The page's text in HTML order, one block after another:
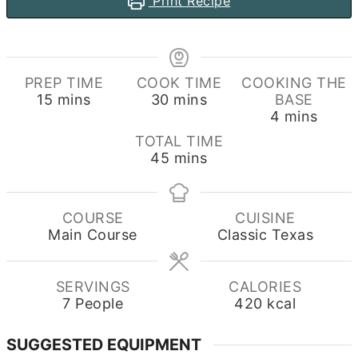
PREP TIME
15 minutes
mins
COOK TIME
30minutes
mins
COOKING THE
BASE
4 minutes
mins
TOTAL TIME
45 minutes
mins
COURSE
Main Course
CUISINE
Classic Texas
SERVINGS
7 People
CALORIES
420 kcal
SUGGESTED EQUIPMENT